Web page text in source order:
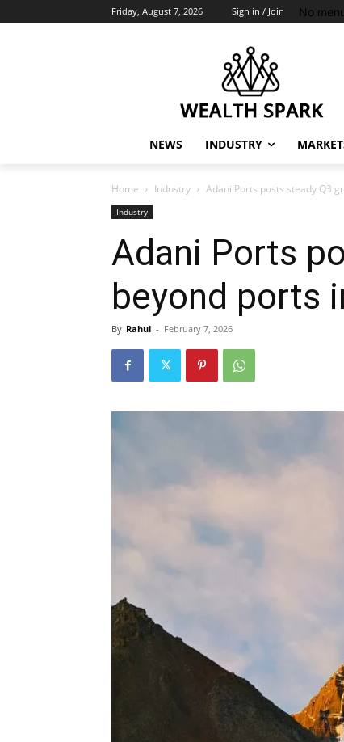
Friday, August 7, 2026 Sign in / Join No
NEWS INDUSTRY
Home Industry Adani Ports posts steady Q3
Industry
Adani Ports
beyond ports
By Rahul - February 7, 2026